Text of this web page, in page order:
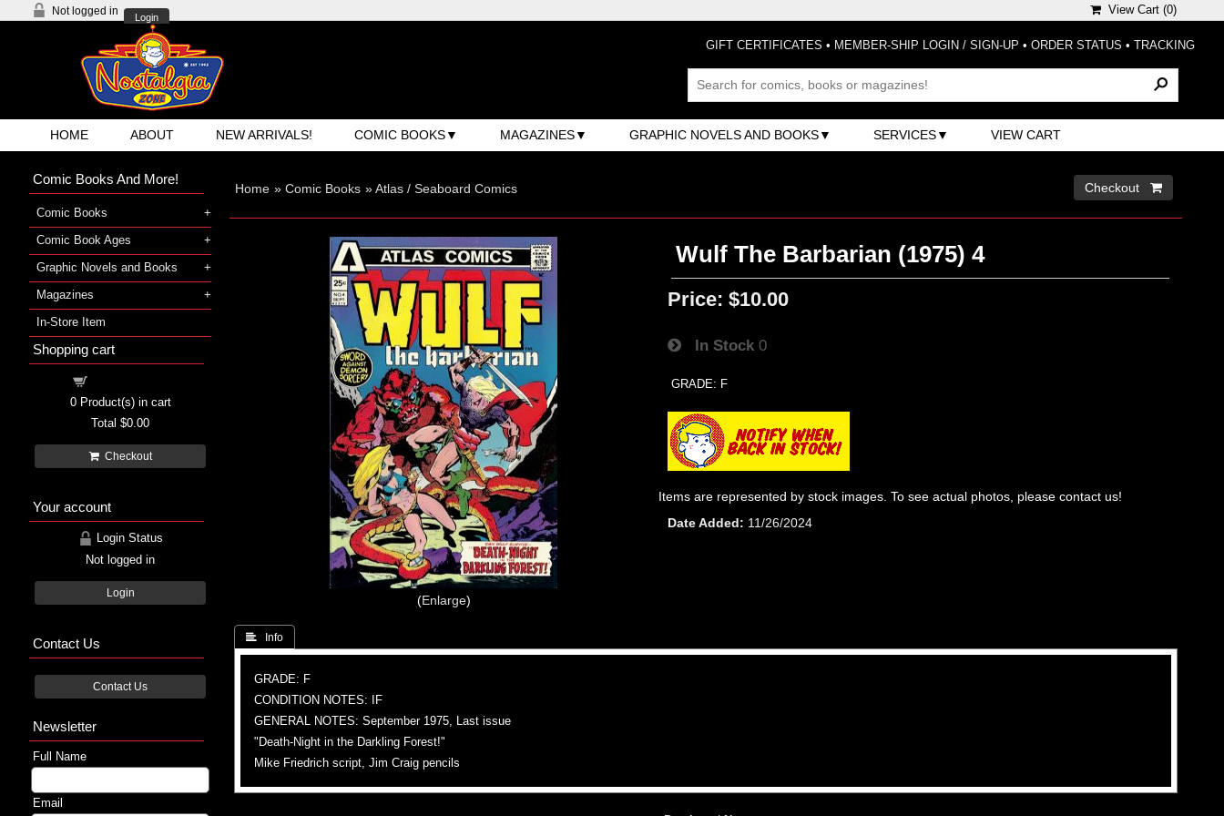
Not logged in
Login
View Cart (0)
GIFT CERTIFICATES • MEMBER-SHIP LOGIN / SIGN-UP • ORDER STATUS • TRACKING
HOME ABOUT NEW ARRIVALS! COMIC BOOKS MAGAZINES GRAPHIC NOVELS AND BOOKS SERVICES VIEW CART
Home » Comic Books »Atlas / Seaboard Comics Checkout 
Enlarge
Wulf The Barbarian (1975) 4
Price: $10.00
In Stock 0
GRADE: F
Items are represented by stock images. To see actual photos, please contact us!
Date Added
11/26/2024
 Info
GRADE: F
CONDITION NOTES: IF
GENERAL NOTES: September 1975, Last issue
"Death-Night in the Darkling Forest!"
Mike Friedrich script, Jim Craig pencils
Comic Books And More!
Comic Books
Comic Book Ages
Graphic Novels and Books
Magazines
In-Store Item
Shopping cart
0Product(s) in cart
Total $0.00
Checkout
Your account
Login Status
Not logged in
Login
Contact Us
Contact Us
Newsletter
Full Name
Email